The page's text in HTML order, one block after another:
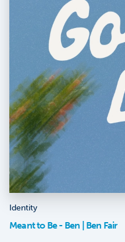
Identity
Meant to Be - Ben | Ben Fair